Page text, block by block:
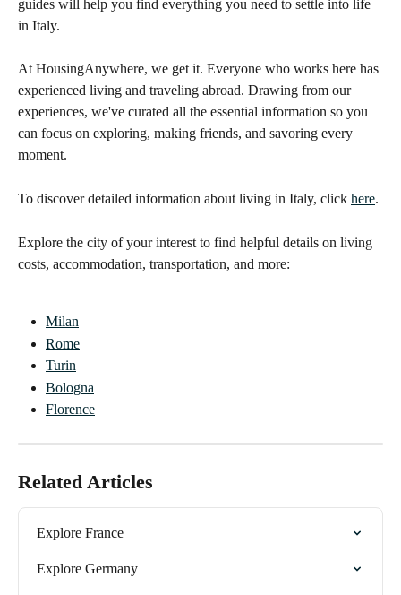
guides will help you find everything you need to settle into life
in Italy.
At HousingAnywhere, we get it. Everyone who works here has
experienced living and traveling abroad. Drawing from our
experiences, we've curated all the essential information so you
can focus on exploring, making friends, and savoring every
moment.
To discover detailed information about living in Italy, click here.
Explore the city of your interest to find helpful details on living
costs, accommodation, transportation, and more:
Milan
Rome
Turin
Bologna
Florence
Related Articles
Explore France
Explore Germany